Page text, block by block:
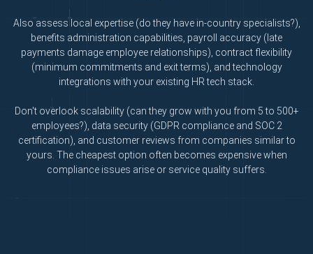
Also assess local expertise (do they have in-country specialists?),
benefits administration capabilities, payroll accuracy (late
payments damage employee relationships), contract flexibility
(minimum commitments and exit terms), and technology
integrations with your existing HR tech stack.
Don't overlook scalability (can they grow with you from 5 to 500+
employees?), data security (GDPR compliance and SOC 2
certification), and customer reviews from companies similar to
yours. The cheapest option often becomes expensive when
compliance issues arise or service quality suffers.